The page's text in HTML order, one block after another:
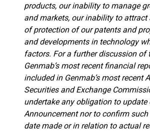
products, our inability to manage
and markets, our inability to
of protection of our patents and
and developments in technology
factors. For a further discussion of
Genmab’s most recent financial
included in Genmab’s most recent
Securities and Exchange
undertake any obligation to
Announcement nor to confirm
date made or in relation to actual